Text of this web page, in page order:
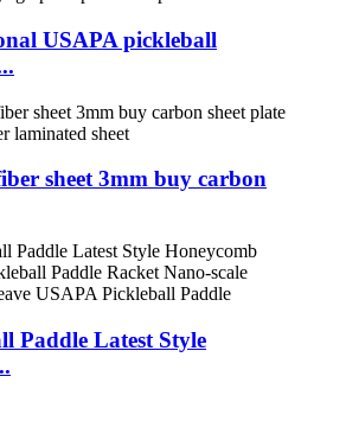
USAPA pickleball
sheet 3mm buy carbon
Paddle Latest Style